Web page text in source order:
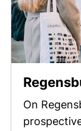
On